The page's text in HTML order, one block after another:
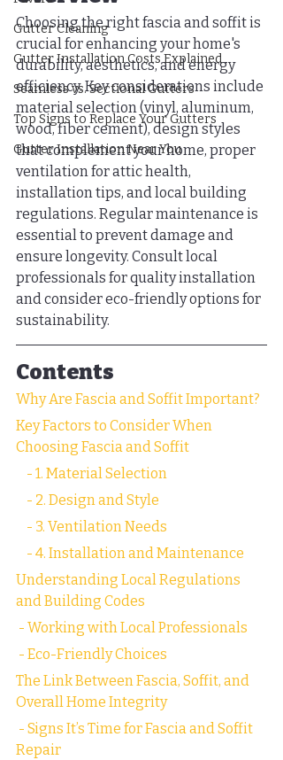
Gutter Cleaning
Gutter Installation Costs Explained
Seamless vs. Sectional Gutters
Top Signs to Replace Your Gutters
Gutter Installation Near You
Choosing the right fascia and soffit is
crucial for enhancing your home's
durability, aesthetics, and energy
efficiency. Key considerations include
material selection (vinyl, aluminum,
wood, fiber cement), design styles
that complement your home, proper
ventilation for attic health,
installation tips, and local building
regulations. Regular maintenance is
essential to prevent damage and
ensure longevity. Consult local
professionals for quality installation
and consider eco-friendly options for
sustainability.
Contents
Why Are Fascia and Soffit Important?
Key Factors to Consider When
Choosing Fascia and Soffit
    - 1. Material Selection
    - 2. Design and Style
    - 3. Ventilation Needs
    - 4. Installation and Maintenance
Understanding Local Regulations
and Building Codes
- Working with Local Professionals
- Eco-Friendly Choices
The Link Between Fascia, Soffit, and
Overall Home Integrity
Repair